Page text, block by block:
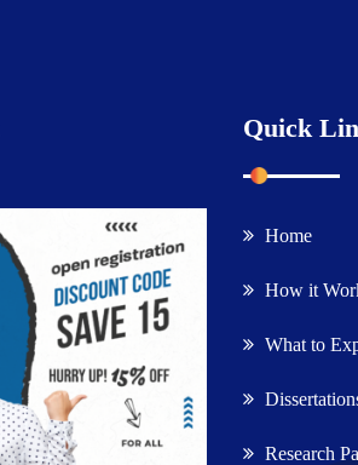
Quick
Home
How it
What to
Research